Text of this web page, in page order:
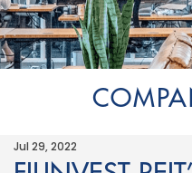
Jul 29, 2022